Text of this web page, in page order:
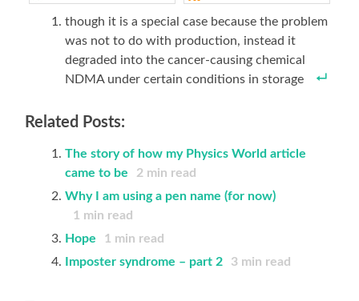
though it is a special case because the problem
was not to do with production, instead it
degraded into the cancer-causing chemical
NDMA under certain conditions in storage
Related Posts:
The story of how my Physics World article
came to be
2 min read
Why I am using a pen name (for now)
1 min read
Hope
1 min read
Imposter syndrome – part 2
3 min read